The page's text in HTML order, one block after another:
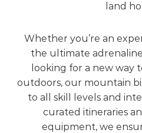
land
Whether you’re an
the ultimate
looking for a new way
outdoors, our mountain
to all skill levels and
curated itineraries
equipment, we